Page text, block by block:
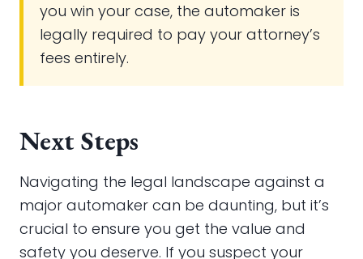
you win your case, the automaker is
legally required to pay your attorney’s
fees entirely.
Next Steps
Navigating the legal landscape against a
major automaker can be daunting, but it’s
crucial to ensure you get the value and
safety you deserve. If you suspect your